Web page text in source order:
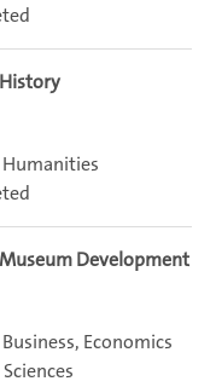
Development
Economics